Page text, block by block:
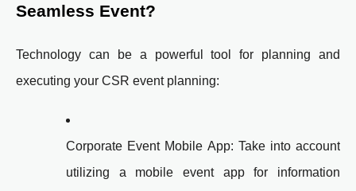
Seamless Event?
Technology can be a powerful tool for planning and
executing your CSR event planning:
Corporate Event Mobile App: Take into account
utilizing a mobile event app for information